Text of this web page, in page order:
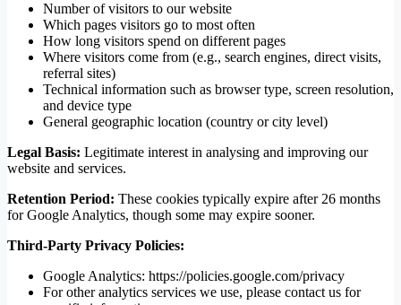
Number of visitors to our website
Which pages visitors go to most often
How long visitors spend on different pages
Where visitors come from (e.g., search engines, direct visits,
referral sites)
Technical information such as browser type, screen resolution,
and device type
General geographic location (country or city level)
Legal Basis: Legitimate interest in analysing and improving our
website and services.
Retention Period: These cookies typically expire after 26 months
for Google Analytics, though some may expire sooner.
Third-Party Privacy Policies:
Google Analytics: https://policies.google.com/privacy
For other analytics services we use, please contact us for